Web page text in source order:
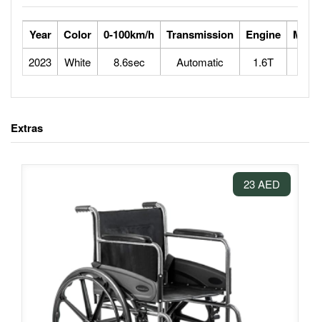
Year Color 0-100km/h Transmission Engine Max
2023 White 8.6sec Automatic 1.6T
Extras
23 AED